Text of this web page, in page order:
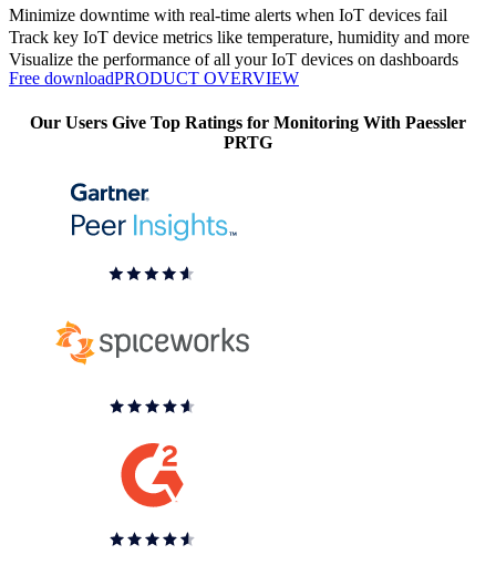
Minimize downtime with real-time alerts when IoT devices fail
Track key IoT device metrics like temperature, humidity and more
Visualize the performance of all your IoT devices on dashboards
Free downloadPRODUCT OVERVIEW
Our Users Give Top Ratings for Monitoring With Paessler
PRTG